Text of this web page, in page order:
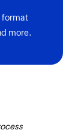
format
more.